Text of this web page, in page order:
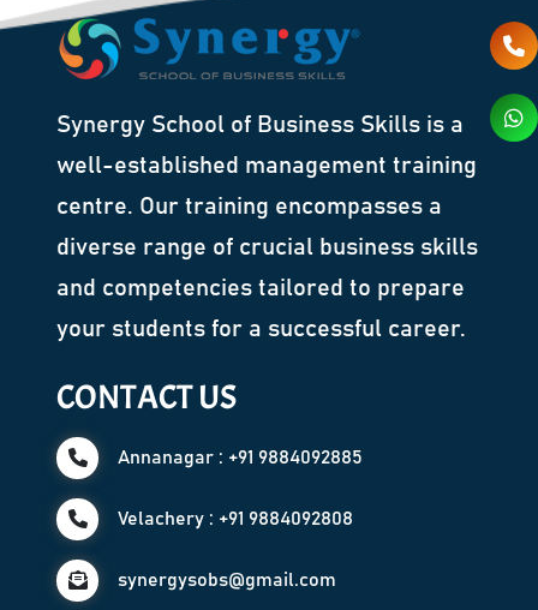
Synergy School of Business Skills is a
well-established management training
centre. Our training encompasses a
diverse range of crucial business skills
and competencies tailored to prepare
your students for a successful career.
CONTACT US
Annanagar : +91 9884092885
Velachery : +91 9884092808
synergysobs@gmail.com